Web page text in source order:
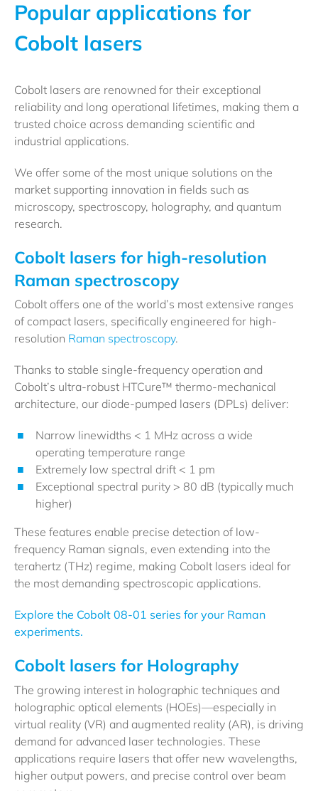
Popular applications for
Cobolt lasers
Cobolt lasers are renowned for their exceptional
reliability and long operational lifetimes, making them a
trusted choice across demanding scientific and
industrial applications.
We offer some of the most unique solutions on the
market supporting innovation in fields such as
microscopy, spectroscopy, holography, and quantum
research.
Cobolt lasers for high-resolution
Raman spectroscopy
Cobolt offers one of the world’s most extensive ranges
of compact lasers, specifically engineered for high-
resolution Raman spectroscopy.
Thanks to stable single-frequency operation and
Cobolt’s ultra-robust HTCure™ thermo-mechanical
architecture, our diode-pumped lasers (DPLs) deliver:
Narrow linewidths < 1 MHz across a wide
operating temperature range
Extremely low spectral drift < 1 pm
Exceptional spectral purity > 80 dB (typically much
higher)
These features enable precise detection of low-
frequency Raman signals, even extending into the
terahertz (THz) regime, making Cobolt lasers ideal for
the most demanding spectroscopic applications.
Explore the Cobolt 08-01 series for your Raman
experiments.
Cobolt lasers for Holography
The growing interest in holographic techniques and
holographic optical elements (HOEs)—especially in
virtual reality (VR) and augmented reality (AR), is driving
demand for advanced laser technologies. These
applications require lasers that offer new wavelengths,
higher output powers, and precise control over beam